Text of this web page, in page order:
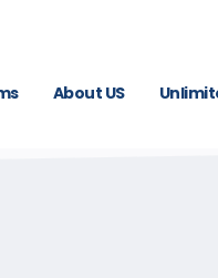
About US